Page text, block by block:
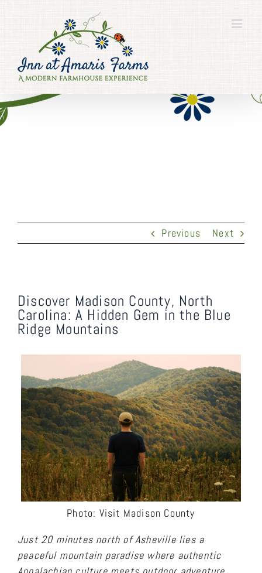
Previous Next
Discover Madison County, North
Carolina: A Hidden Gem in the Blue
Ridge Mountains
Photo: Visit Madison County
Just 20 minutes north of Asheville lies a
peaceful mountain paradise where authentic